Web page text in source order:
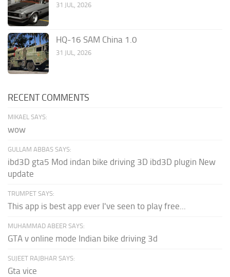
31 JUL, 2026
HQ-16 SAM China 1.0
31 JUL, 2026
RECENT COMMENTS
MIKAEL SAYS:
wow
GULLAM ABBAS SAYS:
ibd3D gta5 Mod indan bike driving 3D ibd3D plugin New
update
TRUMPET SAYS:
This app is best app ever I've seen to play free...
MUHAMMAD ABEER SAYS:
GTA v online mode Indian bike driving 3d
SUJEET RAJBHAR SAYS:
Gta vice